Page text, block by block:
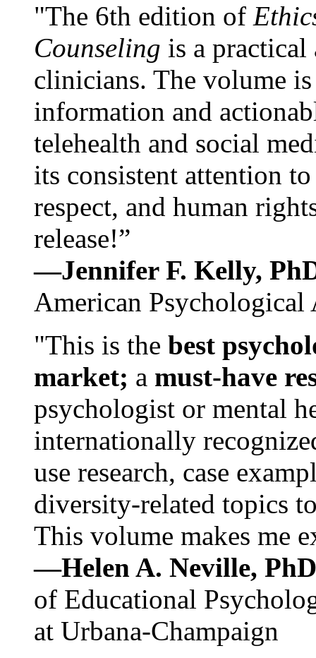
"The 6th edition of
Counseling is a practical
clinicians. The volume
information and
telehealth and social
its consistent attention
respect, and human
release!”
—Jennifer F. Kelly,
American Psychological
"This is the best
market; a must-have
psychologist or mental
internationally
use research, case
diversity-related topics
This volume makes me
—Helen A. Neville,
of Educational
at Urbana-Champaign